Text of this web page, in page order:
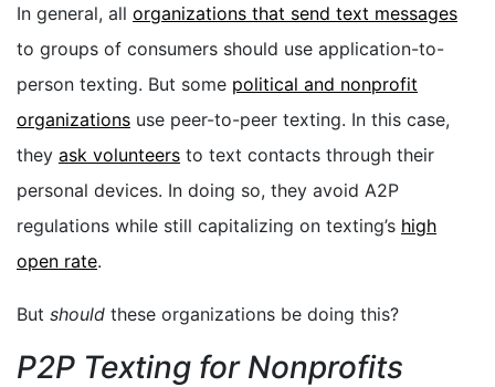
In general, all organizations that send text messages
to groups of consumers should use application-to-
person texting. But some political and nonprofit
organizations use peer-to-peer texting. In this case,
they ask volunteers to text contacts through their
personal devices. In doing so, they avoid A2P
regulations while still capitalizing on texting’s high
open rate.
But should these organizations be doing this?
P2P Texting for Nonprofits